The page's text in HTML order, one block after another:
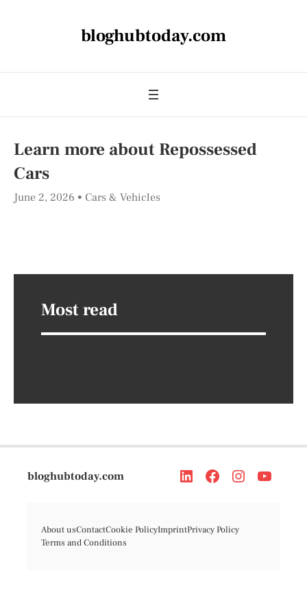
bloghubtoday.com
Learn more about Repossessed
Cars
June 2, 2026 Cars & Vehicles
Most read
bloghubtoday.com
About usContactCookie PolicyImprintPrivacy Policy
Terms and Conditions